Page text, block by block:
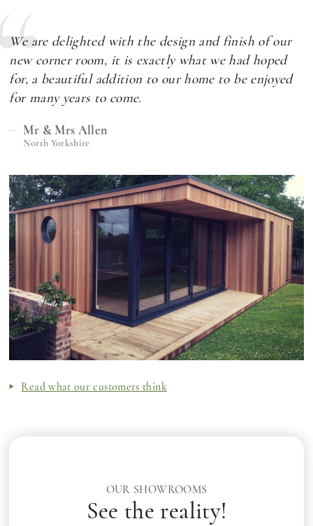
We are delighted with the design and finish of our
new corner room, it is exactly what we had hoped
for, a beautiful addition to our home to be enjoyed
for many years to come.
Mr & Mrs Allen
North Yorkshire
Read what our customers think
OUR SHOWROOMS
See the reality!